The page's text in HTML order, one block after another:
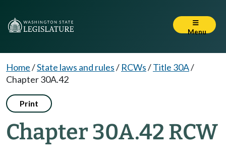
Menu
Home/State laws and rules/ RCWs/Title 30A/
Chapter 30A.42
Print
Chapter 30A.42 RCW